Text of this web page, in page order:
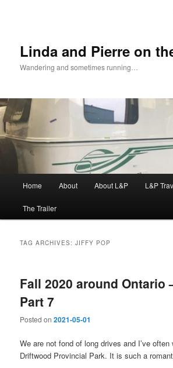
Linda and Pierre on
Wandering and sometimes running…
Home About About L&P L&P
The Trailer
TAG ARCHIVES:JIFFY POP
Fall 2020 around Ontario
Part 7
Posted on2021-05-01
We are not fond of long drives and I’ve
Driftwood Provincial Park. It is such a